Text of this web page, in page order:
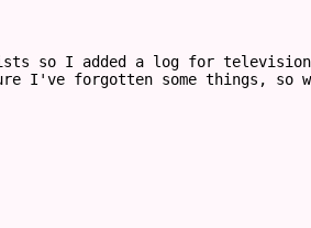
so I added a log for television
I've forgotten some things, so